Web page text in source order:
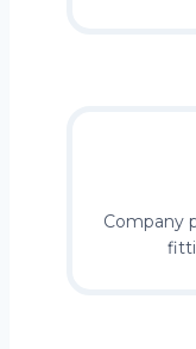
Company